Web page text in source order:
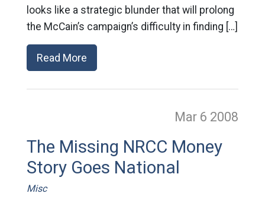
looks like a strategic blunder that will prolong
the McCain’s campaign’s difficulty in finding […]
Read More
Mar 6 2008
The Missing NRCC Money
Story Goes National
Misc